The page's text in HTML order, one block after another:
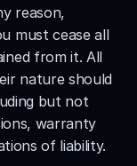
reason,
must cease all
from it. All
nature should
but not
warranty
of liability.